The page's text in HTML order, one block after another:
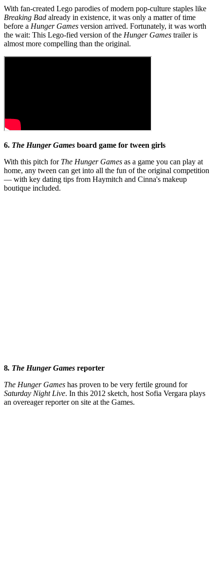
With fan-created Lego parodies of modern pop-culture staples like
Breaking Bad already in existence, it was only a matter of time
before a Hunger Games version arrived. Fortunately, it was worth
the wait: This Lego-fied version of the Hunger Games trailer is
almost more compelling than the original.
6. The Hunger Games board game for tween girls
With this pitch for The Hunger Games as a game you can play at
home, any tween can get into all the fun of the original competition
— with key dating tips from Haymitch and Cinna's makeup
boutique included.
8. The Hunger Games reporter
The Hunger Games has proven to be very fertile ground for
Saturday Night Live. In this 2012 sketch, host Sofia Vergara plays
an overeager reporter on site at the Games.